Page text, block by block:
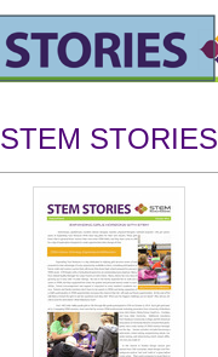
About
STEM STORIES